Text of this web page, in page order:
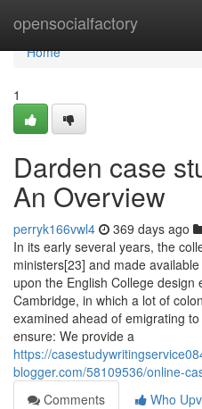
opensocialfactory
Home
Home
1
Darden case
An Overview
perryk166vwl4 369 days ago
In its early several years, the
ministers[23] and made
upon the English College
Cambridge, in which a lot of
examined ahead of emigrating
ensure: We provide a
https://
blogger.com/58109536/online-
Comments
Who